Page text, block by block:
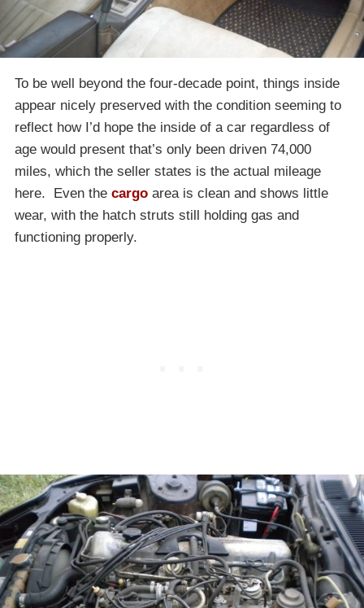
To be well beyond the four-decade point, things inside
appear nicely preserved with the condition seeming to
reflect how I’d hope the inside of a car regardless of
age would present that’s only been driven 74,000
miles, which the seller states is the actual mileage
here. Even the cargo area is clean and shows little
wear, with the hatch struts still holding gas and
functioning properly.